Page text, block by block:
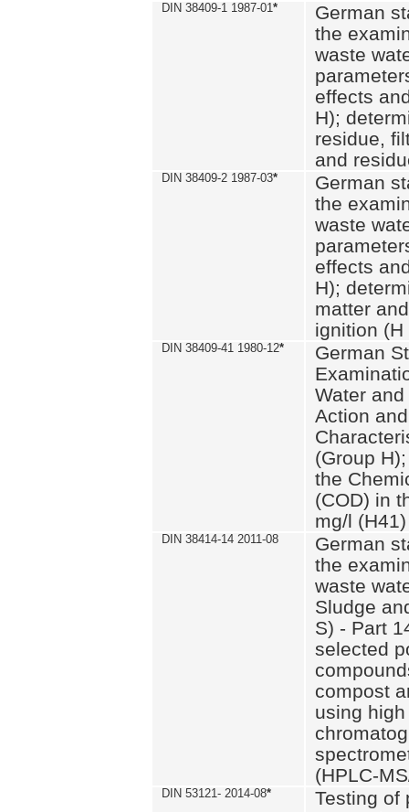
DIN 38409-1 1987-01*
German
the
waste
effects
H);
residue,
and
DIN 38409-2 1987-03*
German
the
waste
effects
H);
matter
ignition (H
DIN 38409-41 1980-12*
German
Water
Action
(Group
the
(COD) in
mg/l (H41)
DIN 38414-14 2011-08
German
the
waste
Sludge
S) - Part
selected
compost
using
(HPLC-
DIN 53121- 2014-08*
Testing of